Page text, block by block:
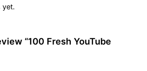
yet.
“100 Fresh YouTube